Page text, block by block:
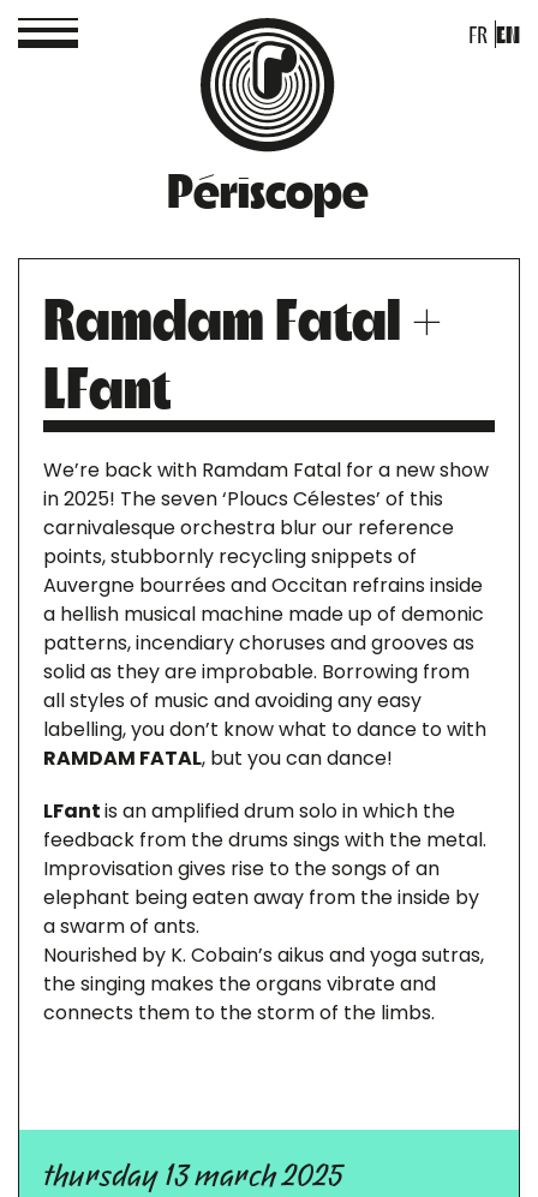
Périscope
FR EN
Ramdam Fatal +
LFant
We’re back with Ramdam Fatal for a new show
in 2025! The seven ‘Ploucs Célestes’ of this
carnivalesque orchestra blur our reference
points, stubbornly recycling snippets of
Auvergne bourrées and Occitan refrains inside
a hellish musical machine made up of demonic
patterns, incendiary choruses and grooves as
solid as they are improbable. Borrowing from
all styles of music and avoiding any easy
labelling, you don’t know what to dance to with
RAMDAM FATAL, but you can dance!
LFantis an amplified drum solo in which the
feedback from the drums sings with the metal.
Improvisation gives rise to the songs of an
elephant being eaten away from the inside by
a swarm of ants.
Nourished by K. Cobain’s aikus and yoga sutras,
the singing makes the organs vibrate and
connects them to the storm of the limbs.
thursday 13 march 2025